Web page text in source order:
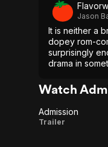
Jason
It is neither a
dopey rom-
surprisingly
drama in
eccentric
people doing
Watch
Admission
Admission
Trailer